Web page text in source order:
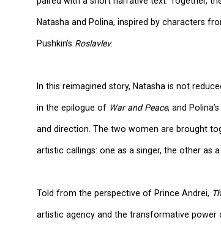
Natasha and Polina, inspired by characters
Pushkin’s Roslavlev.
In this reimagined story, Natasha is not
in the epilogue of War and Peace, and
and direction. The two women are brought
artistic callings: one as a singer, the other as a
Told from the perspective of Prince Andrei,
artistic agency and the transformative